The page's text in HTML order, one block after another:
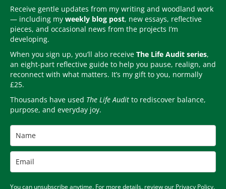
Receive gentle updates from my writing and woodland work
— including my weekly blog post, new essays, reflective
pieces, and occasional news from the projects I’m
developing.
When you sign up, you’ll also receive The Life Audit series,
an eight-part reflective guide to help you pause, realign, and
reconnect with what matters. It’s my gift to you, normally
£25.
Thousands have used The Life Audit to rediscover balance,
purpose, and everyday joy.
You can unsubscribe anytime. For more details, review our Privacy Policy.